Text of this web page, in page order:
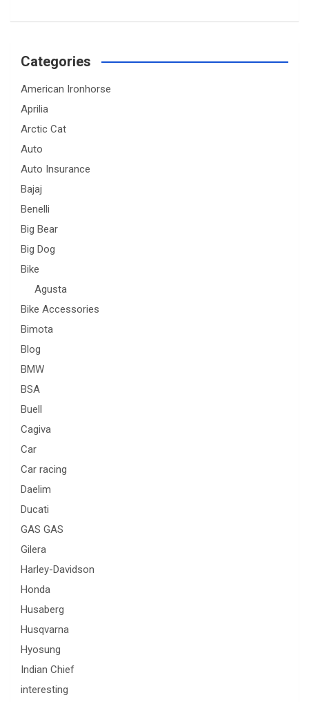
Categories
American Ironhorse
Aprilia
Arctic Cat
Auto
Auto Insurance
Bajaj
Benelli
Big Bear
Big Dog
Bike
Agusta
Bike Accessories
Bimota
Blog
BMW
BSA
Buell
Cagiva
Car
Car racing
Daelim
Ducati
GAS GAS
Gilera
Harley-Davidson
Honda
Husaberg
Husqvarna
Hyosung
Indian Chief
interesting